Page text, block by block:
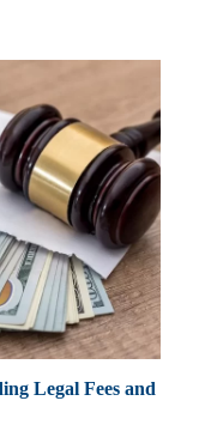
Legal Fees and